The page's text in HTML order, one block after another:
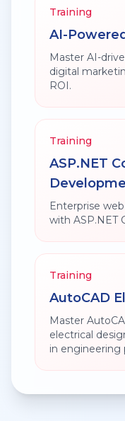
Training
AI-
Master AI-
digital
ROI.
Training
ASP.NET
Enterprise
with ASP.NET
Training
AutoCAD
Master
electrical
in engineering